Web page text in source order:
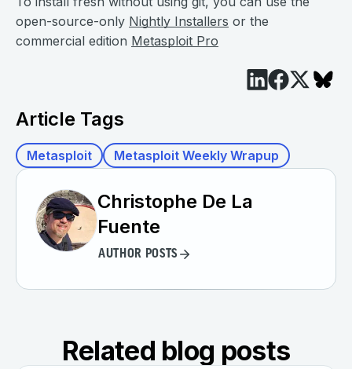
open-source-only Nightly Installers or the
commercial edition Metasploit Pro
Article Tags
Metasploit Metasploit Weekly Wrapup
Christophe De La
Fuente
AUTHOR POSTS
Related blog posts